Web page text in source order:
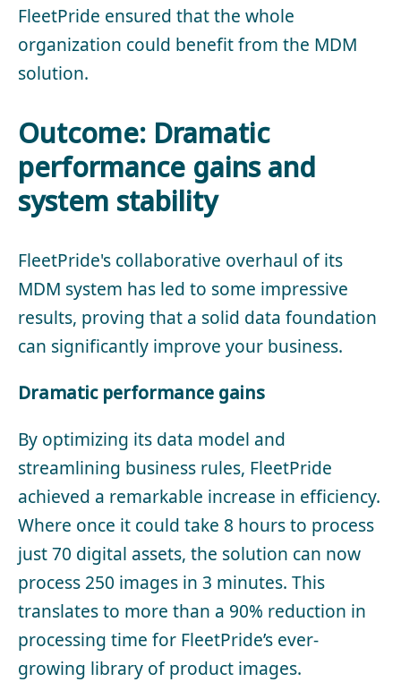
FleetPride ensured that the whole
organization could benefit from the MDM
solution.
Outcome: Dramatic
performance gains and
system stability
FleetPride's collaborative overhaul of its
MDM system has led to some impressive
results, proving that a solid data foundation
can significantly improve your business.
Dramatic performance gains
By optimizing its data model and
streamlining business rules, FleetPride
achieved a remarkable increase in efficiency.
Where once it could take 8 hours to process
just 70 digital assets, the solution can now
process 250 images in 3 minutes. This
translates to more than a 90% reduction in
processing time for FleetPride’s ever-
growing library of product images.